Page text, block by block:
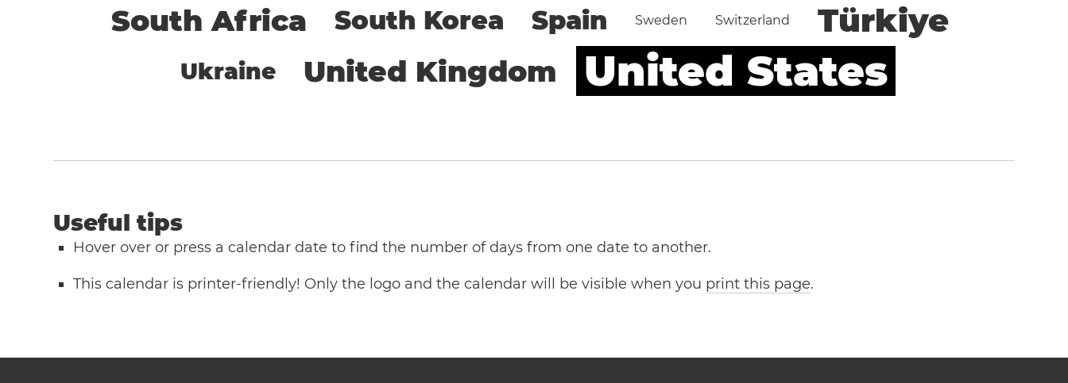
South Africa South Korea Spain Sweden Switzerland Türkiye
Ukraine United Kingdom United States
Useful tips
Hover over or press a calendar date to find the number of days from one date to another.
This calendar is printer-friendly! Only the logo and the calendar will be visible when you print this page.